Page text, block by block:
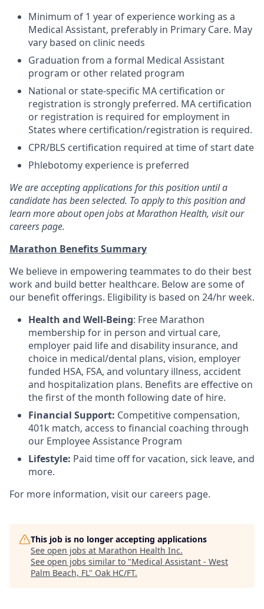
Minimum of 1 year of experience working as a
Medical Assistant, preferably in Primary Care. May
vary based on clinic needs
Graduation from a formal Medical Assistant
program or other related program
National or state-specific MA certification or
registration is strongly preferred. MA certification
or registration is required for employment in
States where certification/registration is required.
CPR/BLS certification required at time of start date
Phlebotomy experience is preferred
We are accepting applications for this position until a
candidate has been selected. To apply to this position and
learn more about open jobs at Marathon Health, visit our
careers page.
Marathon Benefits Summary
We believe in empowering teammates to do their best
work and build better healthcare. Below are some of
our benefit offerings. Eligibility is based on 24/hr week.
Health and Well-Being: Free Marathon
membership for in person and virtual care,
employer paid life and disability insurance, and
choice in medical/dental plans, vision, employer
funded HSA, FSA, and voluntary illness, accident
and hospitalization plans. Benefits are effective on
the first of the month following date of hire.
Financial Support: Competitive compensation,
401k match, access to financial coaching through
our Employee Assistance Program
Lifestyle: Paid time off for vacation, sick leave, and
more.
For more information, visit our careers page.
This job is no longer accepting applications
See open jobs at Marathon Health Inc.
See open jobs similar to "Medical Assistant - West
Palm Beach, FL" Oak HC/FT.